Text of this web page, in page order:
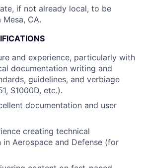
if not already local, to be
CA.
and experience, particularly with
documentation writing and
guidelines, and verbiage
S1000D, etc.).
documentation and user
creating technical
Aerospace and Defense (for